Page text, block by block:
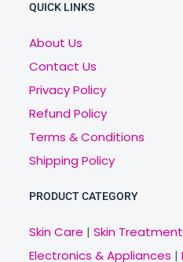
QUICK LINKS
About Us
Contact Us
Privacy Policy
Refund Policy
Terms & Conditions
Shipping Policy
PRODUCT CATEGORY
Skin Care | Skin Treatment
Electronics & Appliances |